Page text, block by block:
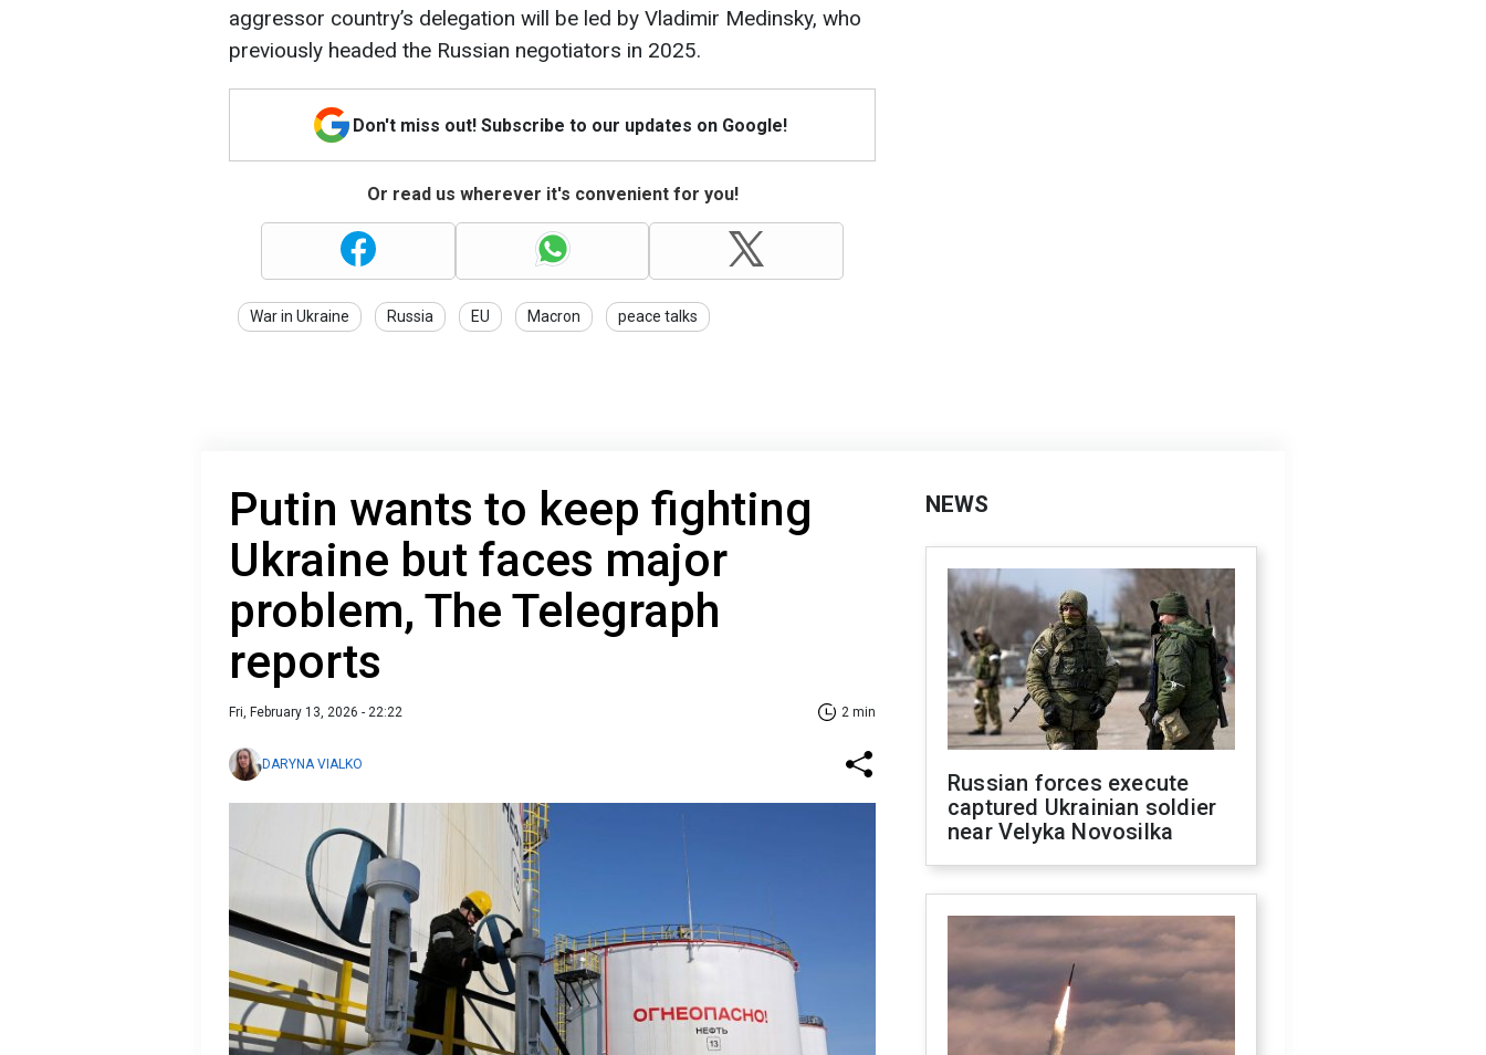
aggressor country’s delegation will be led by Vladimir Medinsky, who
previously headed the Russian negotiators in 2025.
Don't miss out! Subscribe to our updates on Google!
Or read us wherever it's convenient for you!
War in Ukraine Russia EU Macron peace talks
Putin wants to keep fighting
Ukraine but faces major
problem, The Telegraph
reports
Fri, February 13, 2026 - 22:22 2 min
DARYNA VIALKO
NEWS
Russian forces execute
captured Ukrainian soldier
near Velyka Novosilka